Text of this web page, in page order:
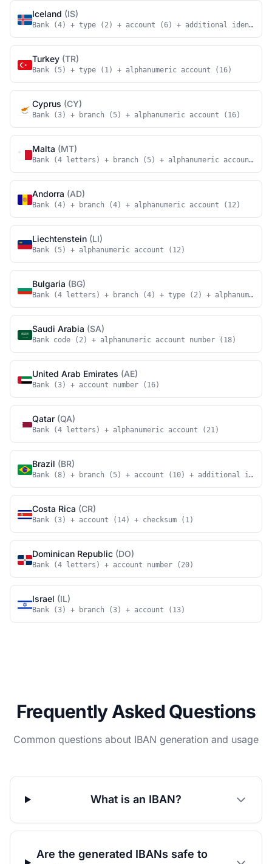
Iceland (IS)
Bank (4) + type (2) + account (6) + additional
Turkey (TR)
Bank (5) + type (1) + alphanumeric account (16)
Cyprus (CY)
Bank (3) + branch (5) + alphanumeric account (16)
Malta (MT)
Bank (4 letters) + branch (5) + alphanumeric account
Andorra (AD)
Bank (4) + branch (4) + alphanumeric account (12)
Liechtenstein (LI)
Bank (5) + alphanumeric account (12)
Bulgaria (BG)
Bank (4 letters) + branch (4) + type (2) + alphanumeric
Saudi Arabia (SA)
Bank code (2) + alphanumeric account number (18)
United Arab Emirates (AE)
Bank (3) + account number (16)
Qatar (QA)
Bank (4 letters) + alphanumeric account (21)
Brazil (BR)
Bank (8) + branch (5) + account (10) + additional
Costa Rica (CR)
Bank (3) + account (14) + checksum (1)
Dominican Republic (DO)
Bank (4 letters) + account number (20)
Israel (IL)
Bank (3) + branch (3) + account (13)
Frequently Asked Questions
Common questions about IBAN generation and usage
What is an IBAN?
Are the generated IBANs safe to